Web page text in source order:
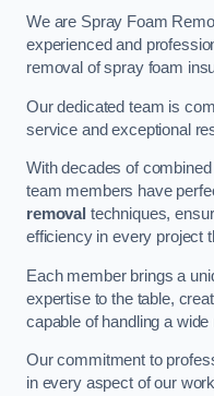
We are Spray Foam
experienced and
removal of spray foam
Our dedicated team is
service and exceptional
With decades of
team members have
removal techniques,
efficiency in every project
Each member brings a
expertise to the table,
capable of handling a
Our commitment to
in every aspect of our